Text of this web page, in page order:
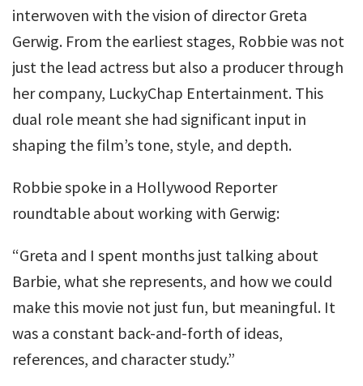
interwoven with the vision of director Greta
Gerwig. From the earliest stages, Robbie was not
just the lead actress but also a producer through
her company, LuckyChap Entertainment. This
dual role meant she had significant input in
shaping the film’s tone, style, and depth.
Robbie spoke in a Hollywood Reporter
roundtable about working with Gerwig:
“Greta and I spent months just talking about
Barbie, what she represents, and how we could
make this movie not just fun, but meaningful. It
was a constant back-and-forth of ideas,
references, and character study.”